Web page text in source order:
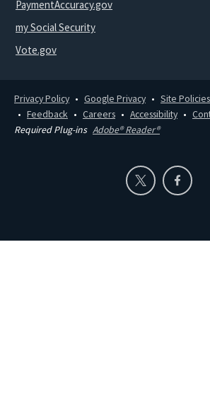
PaymentAccuracy.gov
my Social Security
Vote.gov
Privacy Policy Google Privacy Site
Feedback
Careers Accessibility
Required Plug-ins Adobe® Reader®